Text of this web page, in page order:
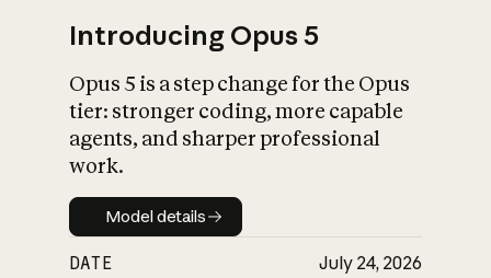
What is AI’s
impact on
Introducing Opus 5
Opus 5 is a step change for the Opus
tier: stronger coding, more capable
agents, and sharper professional
work.
Model details
Model details
DATE July 24, 2026